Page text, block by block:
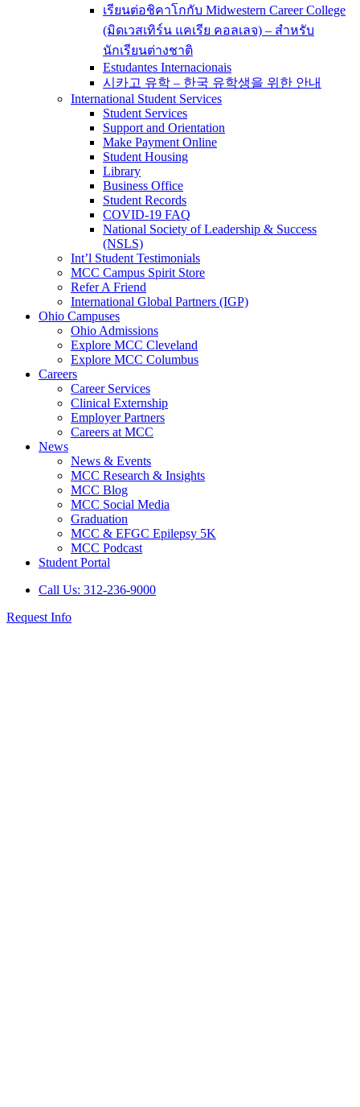
เรียนต่อชิคาโกกับ Midwestern Career College
(มิดเวสเทิร์น แคเรีย คอลเลจ) – สำหรับ
นักเรียนต่างชาติ
Estudantes Internacionais
시카고 유학 – 한국 유학생을 위한 안내
International Student Services
Student Services
Support and Orientation
Make Payment Online
Student Housing
Library
Business Office
Student Records
COVID-19 FAQ
National Society of Leadership & Success
(NSLS)
Int’l Student Testimonials
MCC Campus Spirit Store
Refer A Friend
International Global Partners (IGP)
Ohio Campuses
Ohio Admissions
Explore MCC Cleveland
Explore MCC Columbus
Careers
Career Services
Clinical Externship
Employer Partners
Careers at MCC
News
News & Events
MCC Research & Insights
MCC Blog
MCC Social Media
Graduation
MCC & EFGC Epilepsy 5K
MCC Podcast
Student Portal
Call Us: 312-236-9000
Request Info